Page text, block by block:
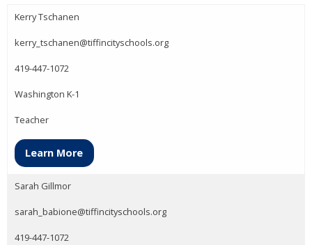
Kerry Tschanen
kerry_tschanen@tiffincityschools.org
419-447-1072
Washington K-1
Teacher
Learn More
Sarah Gillmor
sarah_babione@tiffincityschools.org
419-447-1072